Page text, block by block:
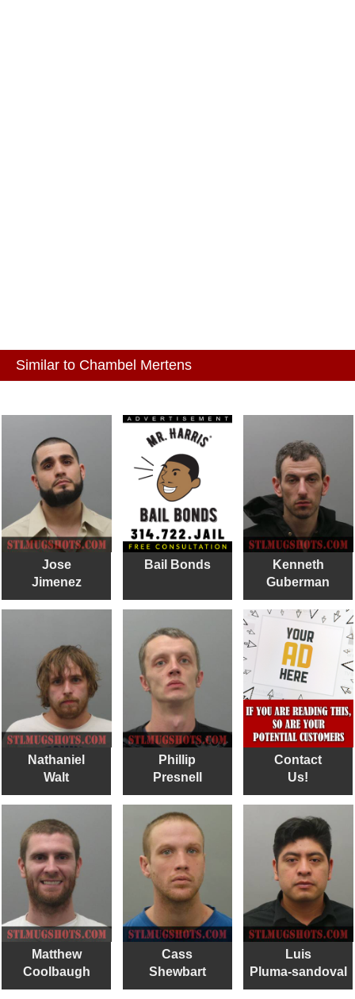
Similar to Chambel Mertens
Jose
Jimenez
Bail Bonds
Kenneth
Guberman
Nathaniel
Walt
Phillip
Presnell
Contact
Us!
Matthew
Coolbaugh
Cass
Shewbart
Luis
Pluma-sandoval